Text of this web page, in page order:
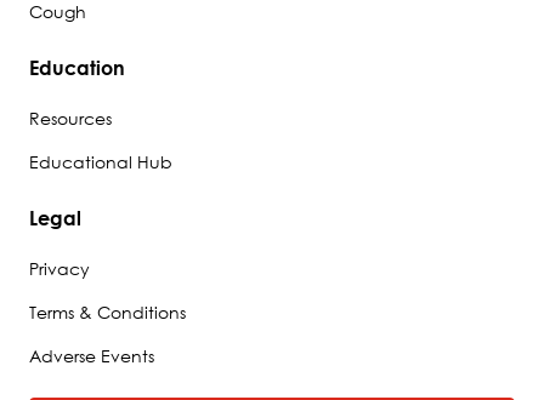
Cough
Education
Resources
Educational Hub
Legal
Privacy
Terms & Conditions
Adverse Events